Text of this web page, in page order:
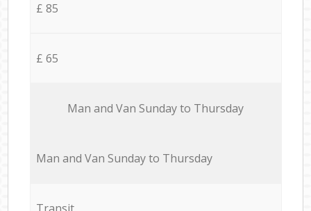
£ 85
£ 65
Мan аnd Van Sunday to Thursday
Мan аnd Van Sunday to Thursday